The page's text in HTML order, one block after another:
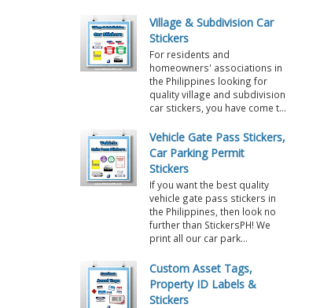
Village & Subdivision Car
Stickers
For residents and
homeowners' associations in
the Philippines looking for
quality village and subdivision
car stickers, you have come t...
Vehicle Gate Pass Stickers,
Car Parking Permit
Stickers
If you want the best quality
vehicle gate pass stickers in
the Philippines, then look no
further than StickersPH! We
print all our car park...
Custom Asset Tags,
Property ID Labels &
Stickers